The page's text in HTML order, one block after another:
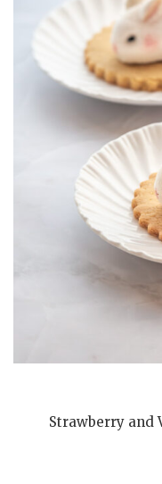
Strawberry and